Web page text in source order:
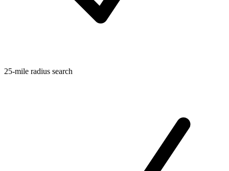
25-mile radius search